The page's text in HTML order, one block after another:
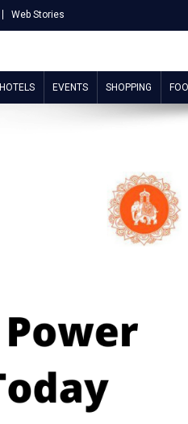
Web Stories
HOTELS EVENTS SHOPPING